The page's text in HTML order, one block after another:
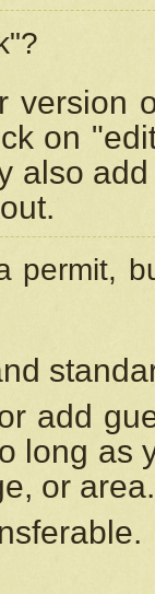
version
on
also
permit,
add
long as
or area.